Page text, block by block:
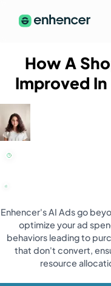
How A
Improved
Enhencer's AI Ads go
optimize your ad
behaviors leading to
that don't convert,
resource